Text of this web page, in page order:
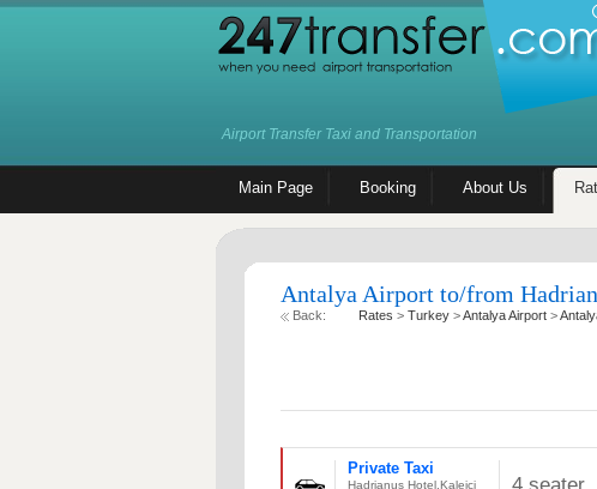
Airport Transfer Taxi and Transportation
Main Page Booking About Us
Antalya Airport to/from
Back: Rates > Turkey>Antalya Airport>
Private Taxi
Hadrianus Hotel,Kaleici